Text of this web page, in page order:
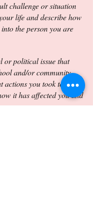
challenge or situation
life and describe how
the person you are
or political issue that
and/or community.
actions you took to
it has affected you and